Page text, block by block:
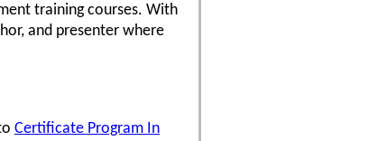
training courses. With
and presenter where
Certificate Program In